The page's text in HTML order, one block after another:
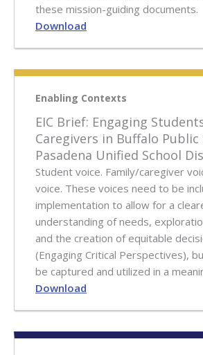
these mission-guiding documents.
Download
Enabling Contexts
EIC Brief: Engaging
Caregivers in Buffalo Public
Pasadena Unified School
Student voice. Family/caregiver
voice. These voices need to be
implementation to allow for a
understanding of needs,
and the creation of equitable
(Engaging Critical Perspectives),
be captured and utilized in a
Download